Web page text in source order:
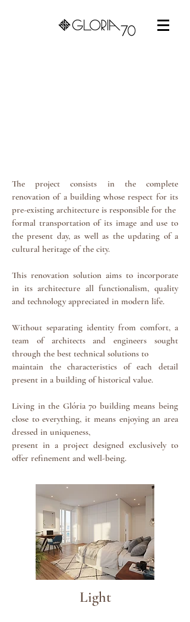
The project consists in the complete
renovation of a building whose respect for its
pre-existing architecture is responsible for the
formal transportation of its image and use to
the present day, as well as the updating of a
cultural heritage of the city.
This renovation solution aims to incorporate
in its architecture all functionalism, quality
and technology appreciated in modern life.
Without separating identity from comfort, a
team of architects and engineers sought
through the best technical solutions to
maintain the characteristics of each detail
present in a building of historical value.
Living in the Glória 70 building means being
close to everything, it means enjoying an area
dressed in uniqueness,
present in a project designed exclusively to
offer refinement and well-being.
Light